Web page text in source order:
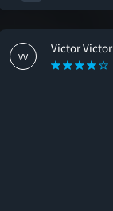
VV
Victor Victor